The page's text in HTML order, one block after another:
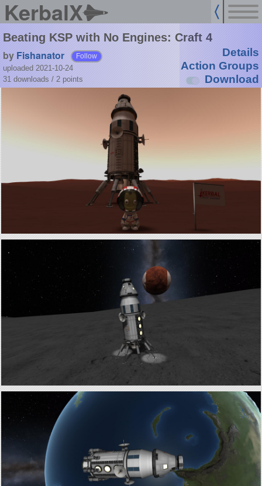
KerbalX
Beating KSP with No Engines: Craft 4
by Fishanator Follow
uploaded 2021-10-24
31 downloads / 2 points
Details
Action Groups
Download